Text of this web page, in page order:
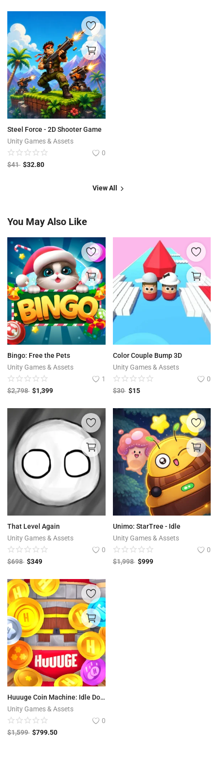
Steel Force - 2D Shooter Game
Unity Games & Assets
0
$41 $32.80
View All
You May Also Like
Bingo: Free the Pets
Unity Games & Assets
1
$2,798 $1,399
Color Couple Bump 3D
Unity Games & Assets
0
$30 $15
That Level Again
Unity Games & Assets
0
$698 $349
Unimo: StarTree - Idle
Unity Games & Assets
0
$1,998 $999
Huuuge Coin Machine: Idle Dozer | Casino Games
Unity Games & Assets
0
$1,599 $799.50